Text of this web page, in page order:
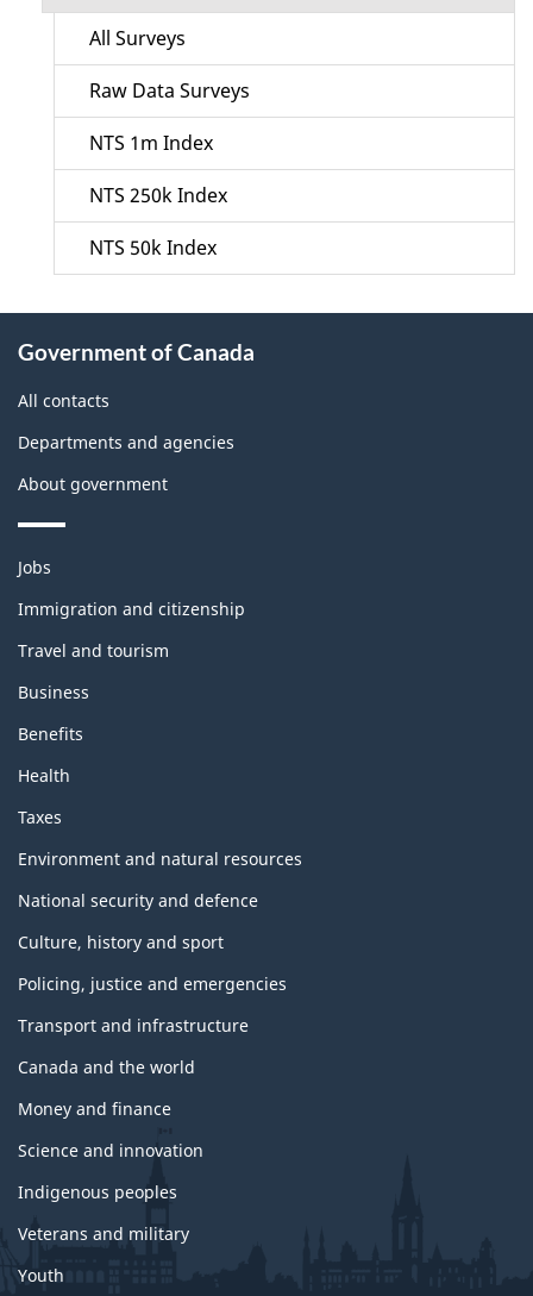
All Surveys
Raw Data Surveys
NTS 1m Index
NTS 250k Index
NTS 50k Index
this
site
Government of Canada
All contacts
Departments and agencies
About government
Themes
topics
Jobs
Immigration and citizenship
Travel and tourism
Business
Benefits
Health
Taxes
Environment and natural resources
National security and defence
Culture, history and sport
Policing, justice and emergencies
Transport and infrastructure
Canada and the world
Money and finance
Science and innovation
Indigenous peoples
Veterans and military
Youth